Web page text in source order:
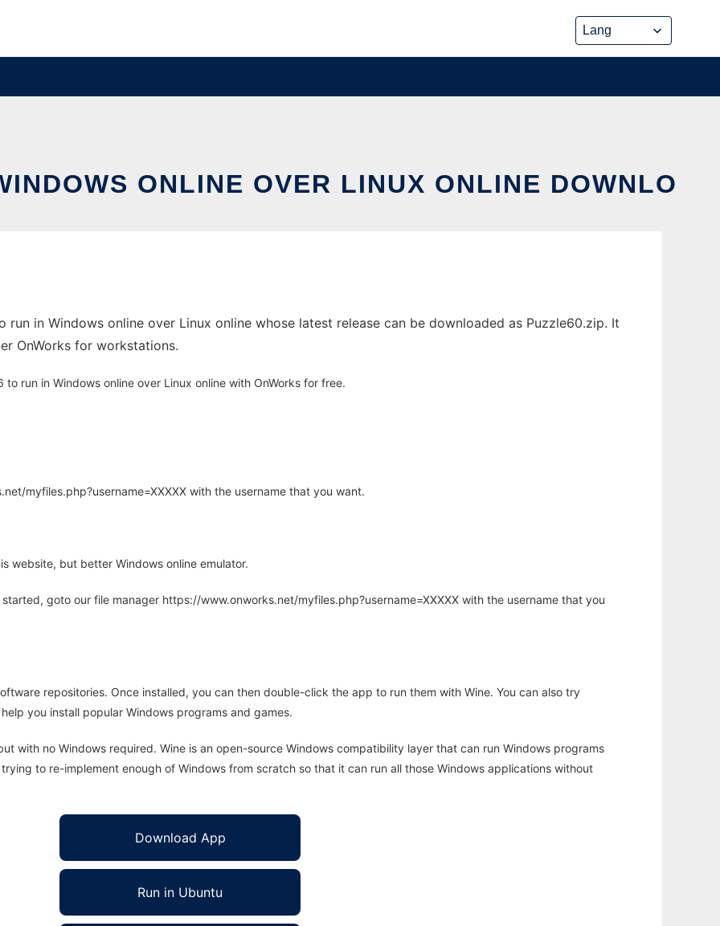
ONLINE OVER LINUX ONLINE DOWNLO
run in Windows online over Linux online whose latest release can be downloaded as Puzzle60.zip. It
OnWorks for workstations.
run in Windows online over Linux online with OnWorks for free.
myfiles.php?username=XXXXX with the username that you want.
website, but better Windows online emulator.
goto our file manager https://www.onworks.net/myfiles.php?username=XXXXX with the username that you
repositories. Once installed, you can then double-click the app to run them with Wine. You can also try
you install popular Windows programs and games.
with no Windows required. Wine is an open-source Windows compatibility layer that can run Windows programs
to re-implement enough of Windows from scratch so that it can run all those Windows applications without
Download App
Run in Ubuntu